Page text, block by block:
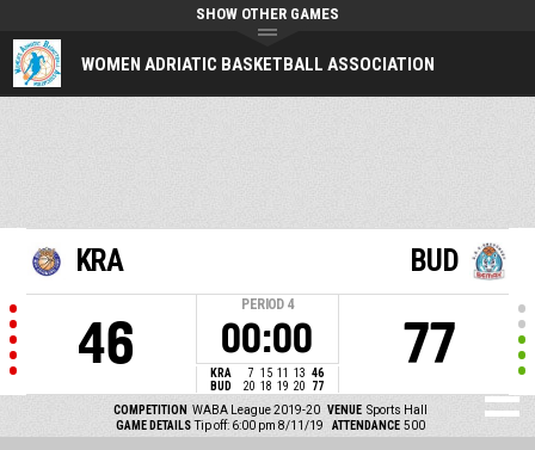
WOMEN ADRIATIC BASKETBALL ASSOCIATION
SHOW OTHER GAMES
KRA
46
PERIOD 4
00:00
KRA 7 15 11 13 46
BUD
20 18 19 20 77
BUD
77
COMPETITION WABA League 2019-20 VENUE Sports Hall
GAME DETAILS Tip off: 6:00 pm 8/11/19 ATTENDANCE 500